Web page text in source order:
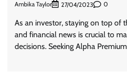
Ambika Taylor 27/04/2023 0
As an investor, staying on top of
and financial news is crucial to
decisions. Seeking Alpha